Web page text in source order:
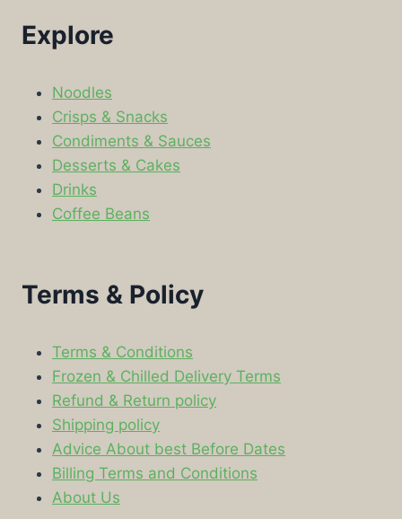
Explore
Noodles
Crisps & Snacks
Condiments & Sauces
Desserts & Cakes
Drinks
Coffee Beans
Terms & Policy
Terms & Conditions
Frozen & Chilled Delivery Terms
Refund & Return policy
Shipping policy
Advice About best Before Dates
Billing Terms and Conditions
About Us